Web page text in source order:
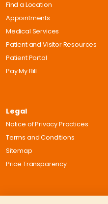
Find a Location
Appointments
Medical Services
Patient and Visitor Resources
Patient Portal
Pay My Bill
Legal
Notice of Privacy Practices
Terms and Conditions
Sitemap
Price Transparency